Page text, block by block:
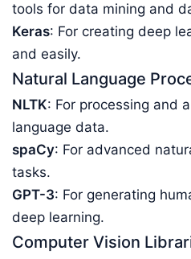
tools for data mining and
Keras: For creating deep
and easily.
Natural Language
NLTK: For processing and
language data.
spaCy: For advanced
tasks.
GPT-3: For generating
deep learning.
Computer Vision